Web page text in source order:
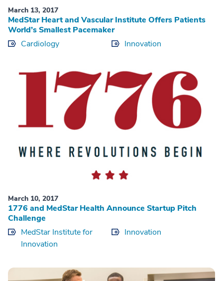
March 13, 2017
MedStar Heart and Vascular Institute Offers Patients
World’s Smallest Pacemaker
Cardiology
Innovation
March 10, 2017
1776 and MedStar Health Announce Startup Pitch
Challenge
MedStar Institute for
Innovation
Innovation